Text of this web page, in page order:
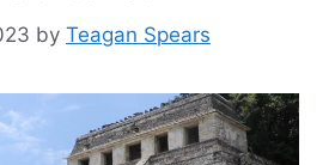
by Teagan Spears